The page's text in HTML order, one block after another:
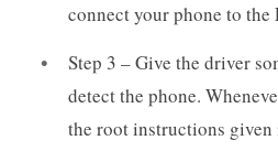
connect your phone to the
Step 3 – Give the driver
detect the phone.
the root instructions given